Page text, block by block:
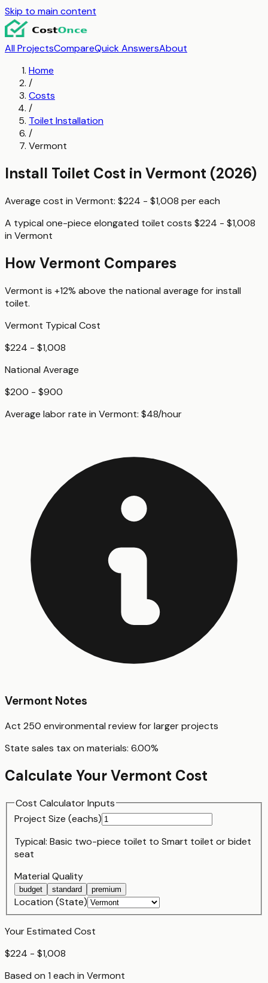
Skip to main content
All ProjectsCompareQuick AnswersAbout
Home
/
Costs
/
Toilet Installation
/
Vermont
Install Toilet Cost in Vermont (2026)
Average cost in Vermont: $224 - $1,008 pereach
A typical one-piece elongated toilet costs $224 - $1,008
in Vermont
HowVermont Compares
Vermont is +12% above the national average forinstall
toilet.
Vermont Typical Cost
$224 - $1,008
National Average
$200 - $900
Average labor rate in Vermont: $48/hour
Vermont Notes
Act 250 environmental review for larger projects
State sales tax on materials: 6.00%
Calculate YourVermont Cost
Cost Calculator Inputs
Project Size (eachs)
Typical: Basic two-piece toilet to Smart toilet or bidet
seat
Material Quality
budget standard premium
Location (State)
Your Estimated Cost
$224 - $1,008
Based on 1 each in Vermont